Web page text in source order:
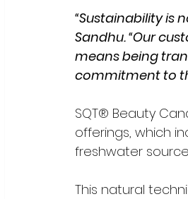
“Sustainability is
Sandhu. “Our
means being
commitment to
SQT® Beauty
offerings, which
freshwater
This natural